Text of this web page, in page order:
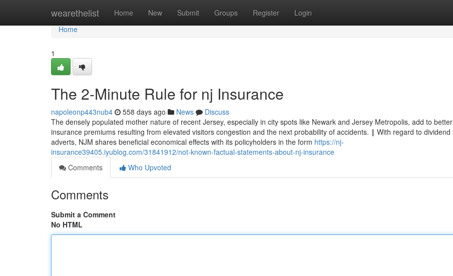
wearethelist Home New Submit Groups Register Login
Home
Home
1
The 2-Minute Rule for nj Insurance
napoleonp443nub4 558 days ago News
Discuss
The densely populated mother nature of recent Jersey, especially in city spots like Newark and Jersey Metropolis, add to better
insurance premiums resulting from elevated visitors congestion and the next probability of accidents. ‖ With regard to dividend
adverts, NJM shares beneficial economical effects with its policyholders in the form https://nj-
insurance39405.iyublog.com/31841912/not-known-factual-statements-about-nj-insurance
Comments
Who Upvoted
Comments
Submit a Comment
No HTML